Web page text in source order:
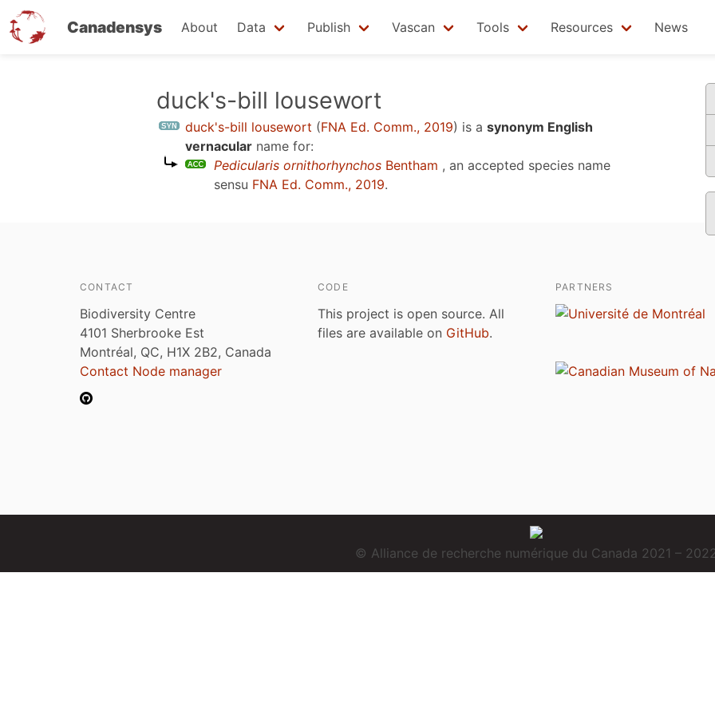
Canadensys About Data Publish Vascan Tools Resources News
duck's-bill lousewort
duck's-bill lousewort (FNA Ed. Comm., 2019) is a synonym English
vernacular name for:
Pedicularis ornithorhynchos Bentham , an accepted species name
sensu FNA Ed. Comm., 2019.
CONTACT
Biodiversity Centre
4101 Sherbrooke Est
Montréal, QC, H1X 2B2, Canada
Contact Node manager
CODE
This project is open source. All
files are available on GitHub.
PARTNERS
© Alliance de recherche numérique du Canada 2021 –